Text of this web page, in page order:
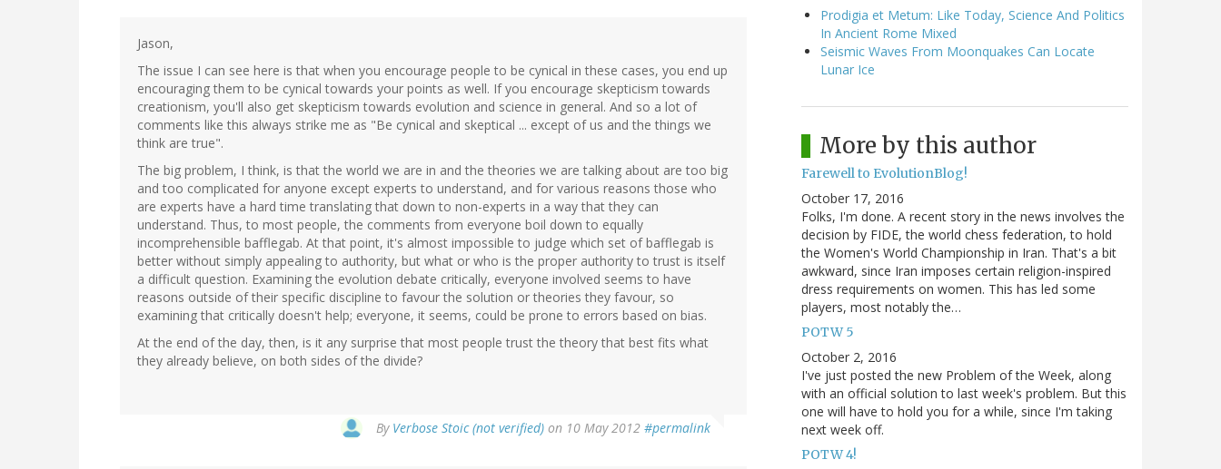
Jason,
The issue I can see here is that when you encourage people to be cynical in these cases, you end up
encouraging them to be cynical towards your points as well. If you encourage skepticism towards
creationism, you'll also get skepticism towards evolution and science in general. And so a lot of
comments like this always strike me as "Be cynical and skeptical ... except of us and the things we
think are true".
The big problem, I think, is that the world we are in and the theories we are talking about are too big
and too complicated for anyone except experts to understand, and for various reasons those who
are experts have a hard time translating that down to non-experts in a way that they can
understand. Thus, to most people, the comments from everyone boil down to equally
incomprehensible bafflegab. At that point, it's almost impossible to judge which set of bafflegab is
better without simply appealing to authority, but what or who is the proper authority to trust is itself
a difficult question. Examining the evolution debate critically, everyone involved seems to have
reasons outside of their specific discipline to favour the solution or theories they favour, so
examining that critically doesn't help; everyone, it seems, could be prone to errors based on bias.
At the end of the day, then, is it any surprise that most people trust the theory that best fits what
they already believe, on both sides of the divide?
By Verbose Stoic (not verified) on 10 May 2012 #permalink
Prodigia et Metum: Like Today, Science And Politics
In Ancient Rome Mixed
Seismic Waves From Moonquakes Can Locate
Lunar Ice
More by this author
Farewell to EvolutionBlog!
October 17, 2016
Folks, I'm done. A recent story in the news involves the
decision by FIDE, the world chess federation, to hold
the Women's World Championship in Iran. That's a bit
awkward, since Iran imposes certain religion-inspired
dress requirements on women. This has led some
players, most notably the…
POTW 5
October 2, 2016
I've just posted the new Problem of the Week, along
with an official solution to last week's problem. But this
one will have to hold you for a while, since I'm taking
next week off.
POTW 4!